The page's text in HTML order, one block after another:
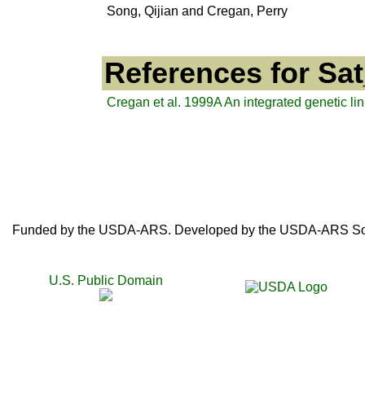
Song, Qijian and Cregan, Perry
References for
Cregan et al. 1999A An integrated genetic
Funded by the USDA-ARS. Developed by the USDA-ARS
U.S. Public Domain